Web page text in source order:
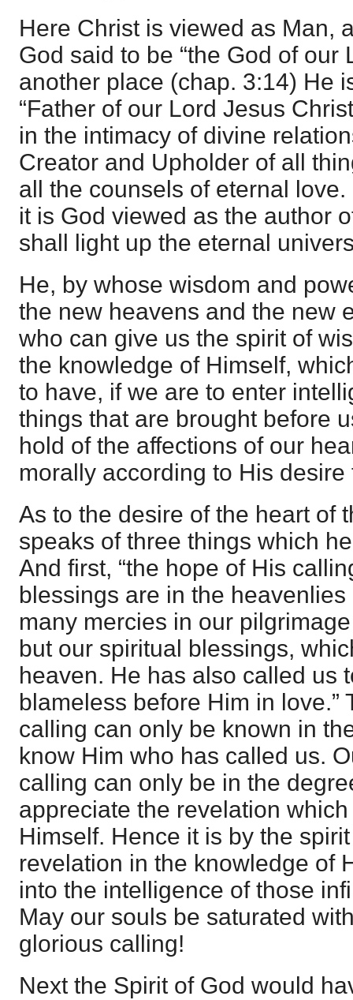
Here Christ is viewed as Man,
God said to be “the God of our
another place (chap. 3:14) He
“Father of our Lord Jesus
in the intimacy of divine
Creator and Upholder of all
all the counsels of eternal
it is God viewed as the author
shall light up the eternal
He, by whose wisdom and
the new heavens and the new
who can give us the spirit of
the knowledge of Himself,
to have, if we are to enter
things that are brought before
hold of the affections of our
morally according to His desire
As to the desire of the heart of
speaks of three things which
And first, “the hope of His
blessings are in the
many mercies in our
but our spiritual blessings,
heaven. He has also called us
blameless before Him in love.”
calling can only be known in
know Him who has called us.
calling can only be in the
appreciate the revelation
Himself. Hence it is by the
revelation in the knowledge of
into the intelligence of those
May our souls be saturated
glorious calling!
Next the Spirit of God would